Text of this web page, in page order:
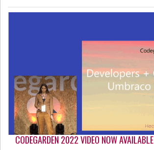
CODEGARDEN 2022 VIDEO NOW AVAILABLE